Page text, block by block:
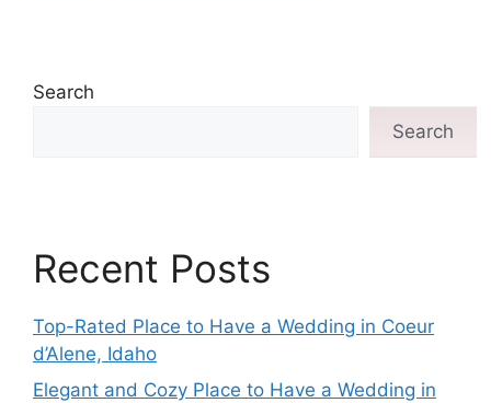
Search
Search
Recent Posts
Top-Rated Place to Have a Wedding in Coeur
d’Alene, Idaho
Elegant and Cozy Place to Have a Wedding in